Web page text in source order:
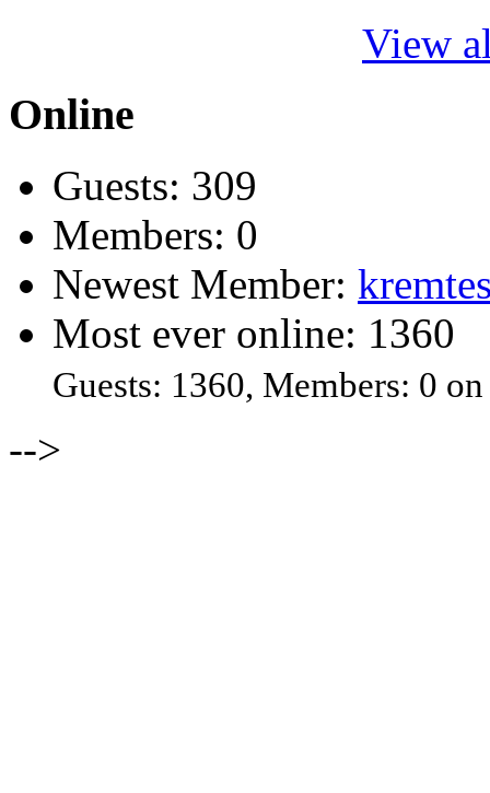
View
Online
Guests: 309
Members: 0
Newest Member:
Most ever online: 1360
Guests: 1360, Members: 0
-->